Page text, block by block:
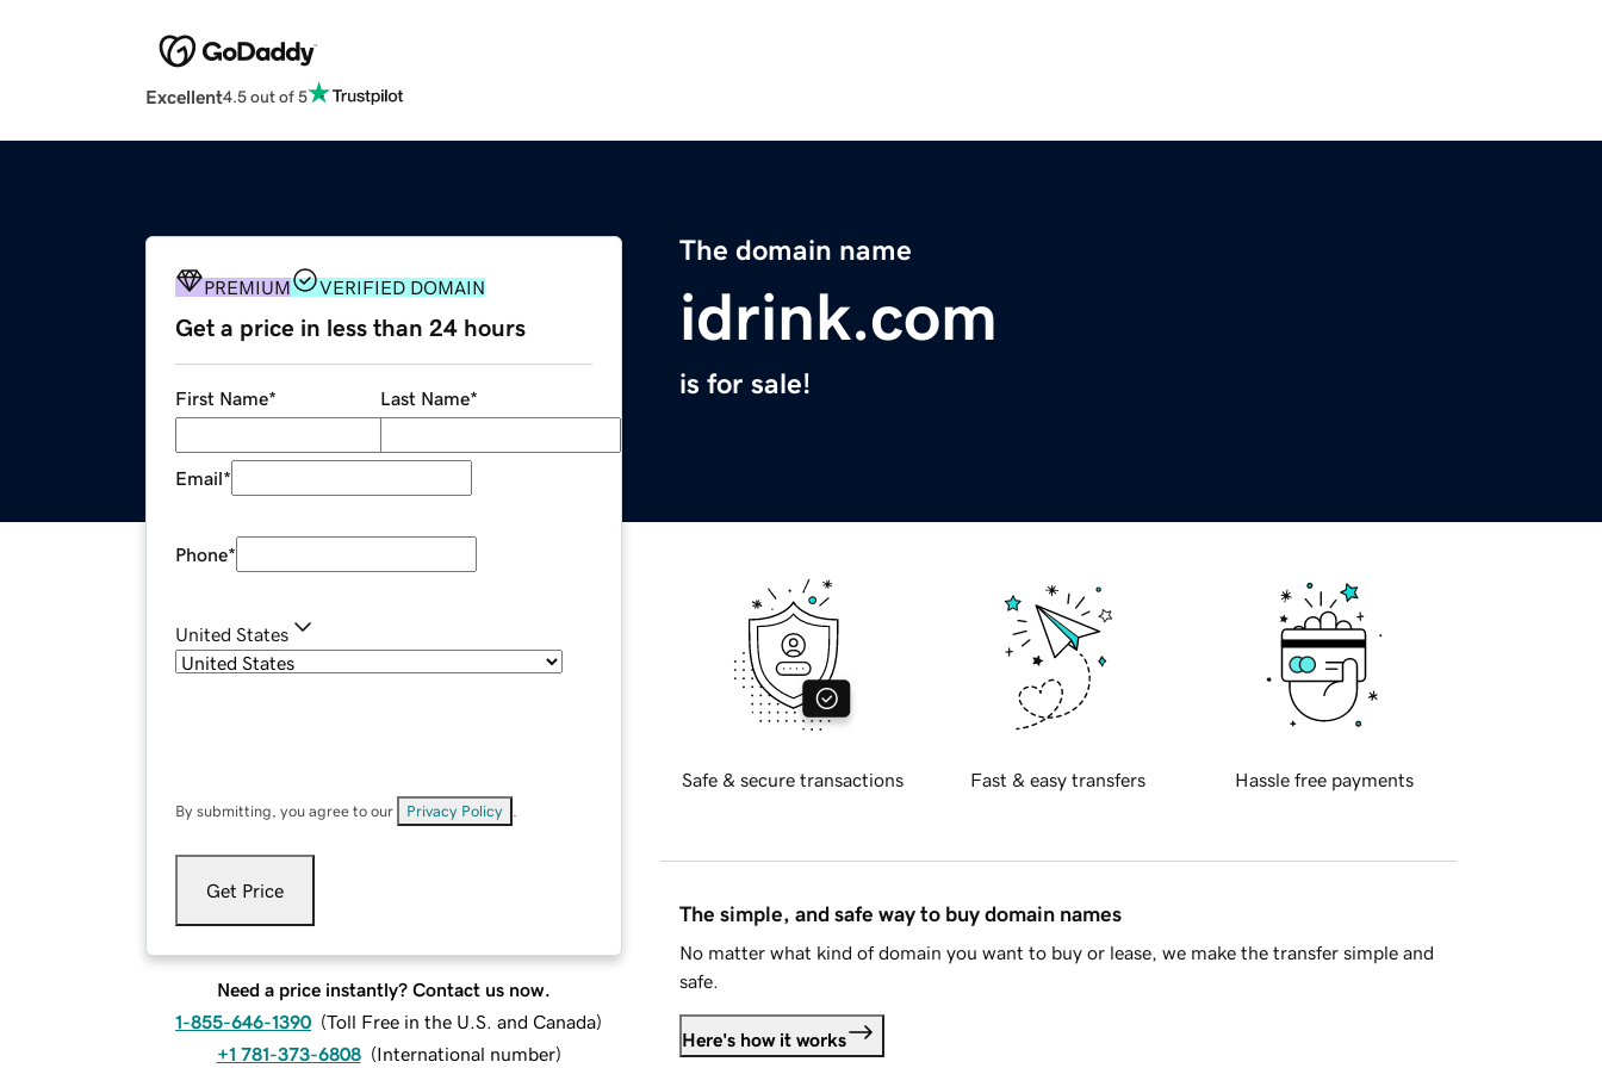
Excellent4.5 out of 5
The domain name
idrink.com
is for sale!
PREMIUM VERIFIED DOMAIN
Get a price in less than 24 hours
First Name* Last Name*
Email*
Phone*
United States
By submitting, you agree to our Privacy Policy
Get Price
Need a price instantly? Contact us now.
1-855-646-1390 (Toll Free in the U.S. and Canada)
+1 781-373-6808 (International number)
Safe & secure transactions Fast & easy transfers Hassle free payments
The simple, and safe way to buy domain names
No matter what kind of domain you want to buy or lease, we make the transfer simple and
safe.
Here's how it works